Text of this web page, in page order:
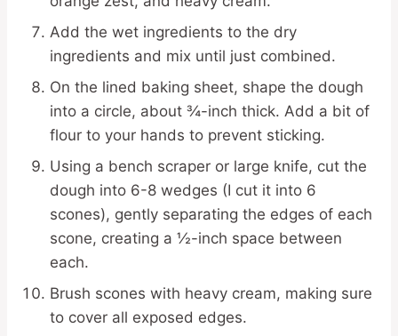
Add the wet ingredients to the dry
ingredients and mix until just combined.
On the lined baking sheet, shape the dough
into a circle, about ¾-inch thick. Add a bit of
flour to your hands to prevent sticking.
Using a bench scraper or large knife, cut the
dough into 6-8 wedges (I cut it into 6
scones), gently separating the edges of each
scone, creating a ½-inch space between
each.
Brush scones with heavy cream, making sure
to cover all exposed edges.